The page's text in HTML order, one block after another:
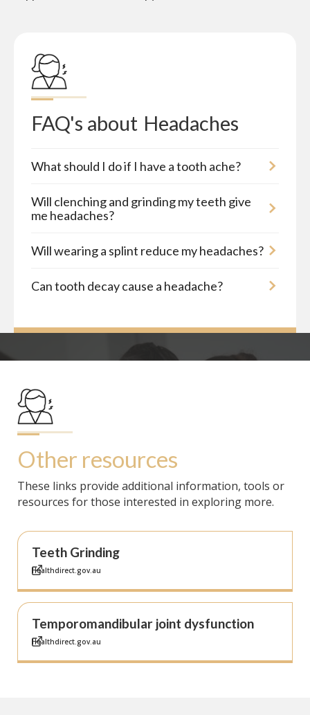
FAQ's about Headaches
What should I do if I have a tooth ache?
Will clenching and grinding my teeth give
me headaches?
Will wearing a splint reduce my headaches?
Can tooth decay cause a headache?
Other resources
These links provide additional information, tools or
resources for those interested in exploring more.
Teeth Grinding
Healthdirect.gov.au
Temporomandibular joint dysfunction
Healthdirect.gov.au